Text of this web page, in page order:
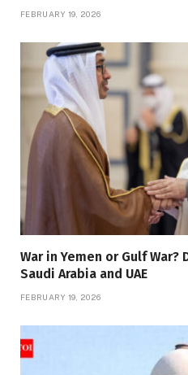
FEBRUARY 19, 2026
War in Yemen or Gulf
Saudi Arabia and UAE
FEBRUARY 19, 2026